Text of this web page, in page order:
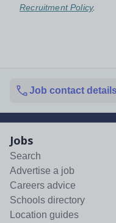
Recruitment Policy.
Job contact
Jobs
Search
Advertise a job
Careers advice
Schools directory
Location guides